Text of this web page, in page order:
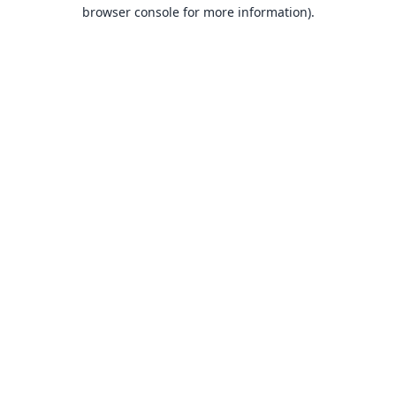
browser console for more information).